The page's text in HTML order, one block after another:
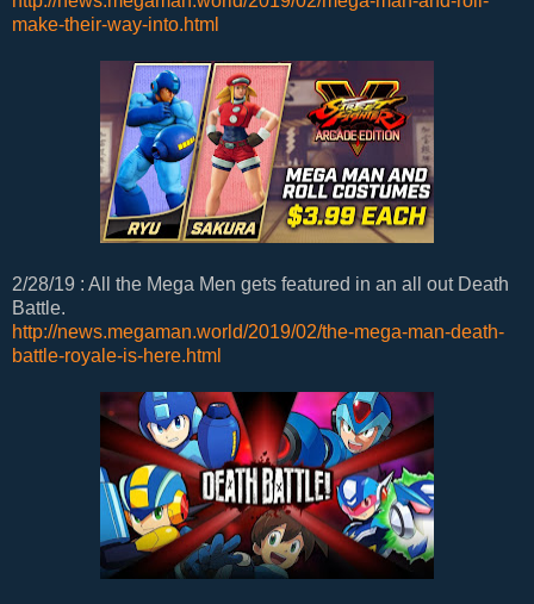
make-their-way-into.html
2/28/19 : All the Mega Men gets featured in an all out Death
Battle.
http://news.megaman.world/2019/02/the-mega-man-death-
battle-royale-is-here.html